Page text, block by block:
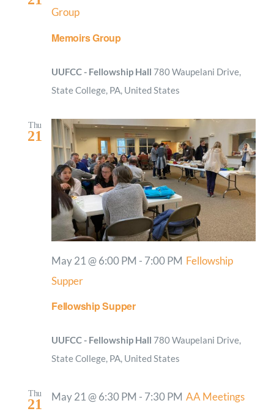
Memoirs Group
Group
UUFCC - Fellowship Hall 780 Waupelani Drive,
State College, PA, United States
Thu
21
Fellowship Supper
May 21 @ 6:00 PM - 7:00 PM Fellowship
Supper
UUFCC - Fellowship Hall 780 Waupelani Drive,
State College, PA, United States
Thu
21 May 21 @ 6:30 PM - 7:30 PM AA Meetings